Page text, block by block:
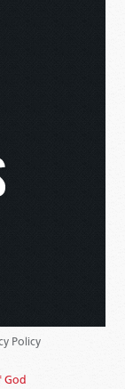
Policy
God